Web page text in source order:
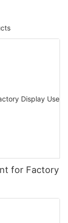
for Factory